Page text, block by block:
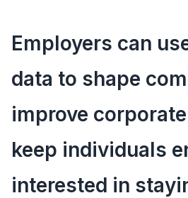
Employers can
data to shape
improve
keep individuals
interested in